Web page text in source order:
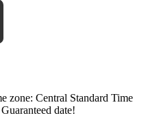
zone: Central Standard Time
Guaranteed date!